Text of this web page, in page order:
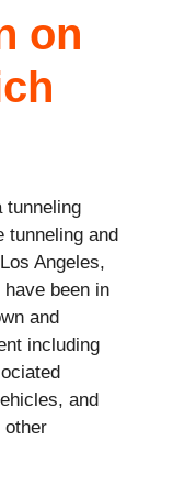
on
tunneling
tunneling and
Angeles,
been in
and
including
and
other